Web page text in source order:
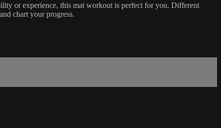
or experience, this mat workout is perfect for you. Different
chart your progress.